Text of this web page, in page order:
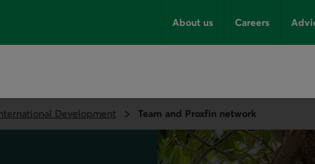
About us Careers
Development Team and Proxfin network